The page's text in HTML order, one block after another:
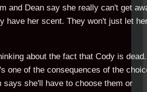
and Dean say she really can't get
have her scent. They won't just let
about the fact that Cody is dead.
one of the consequences of the
says she'll have to choose them or